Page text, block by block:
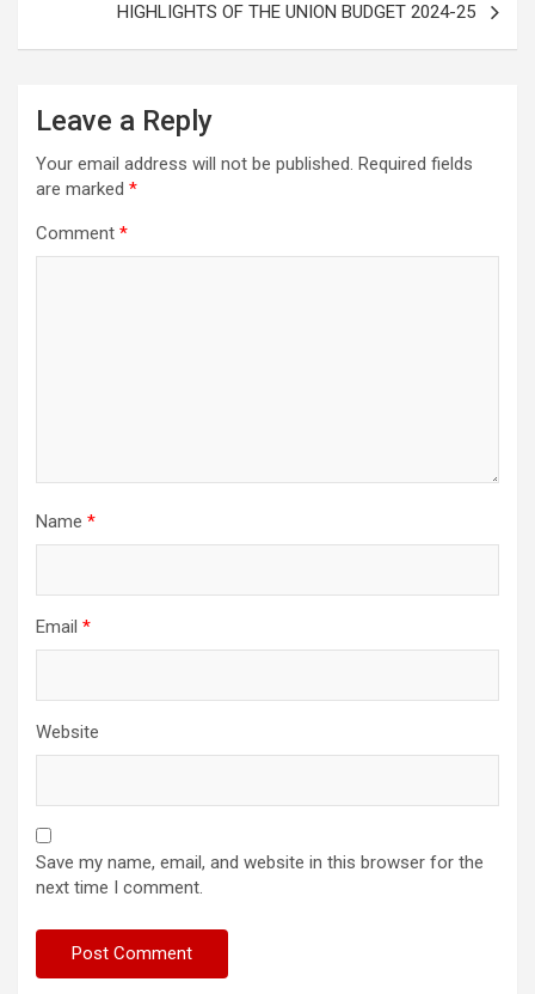
HIGHLIGHTS OF THE UNION BUDGET 2024-25
Leave a Reply
Your email address will not be published. Required fields
are marked *
Comment *
Name *
Email *
Website
Save my name, email, and website in this browser for the
next time I comment.